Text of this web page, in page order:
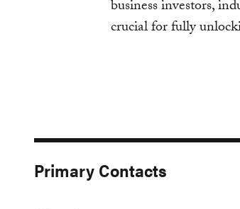
business investors,
crucial for fully
Primary Contacts